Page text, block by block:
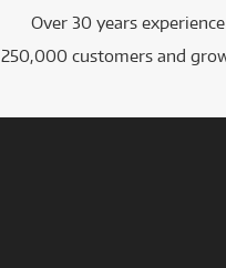
Over 30 years experience
250,000 customers and